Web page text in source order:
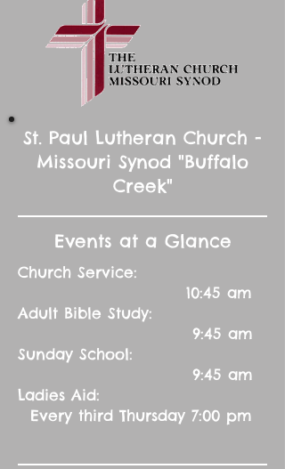
St. Paul Lutheran Church -
Missouri Synod "Buffalo
Creek"
Events at a Glance
Church Service:
10:45 am
Adult Bible Study:
9:45 am
Sunday School:
9:45 am
Ladies Aid:
Every third Thursday 7:00 pm